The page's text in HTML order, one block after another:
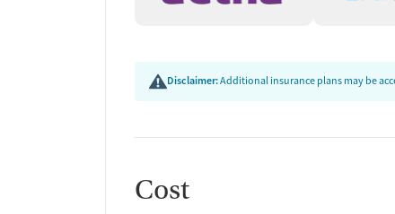
Disclaimer:Additional insurance plans may be
Cost